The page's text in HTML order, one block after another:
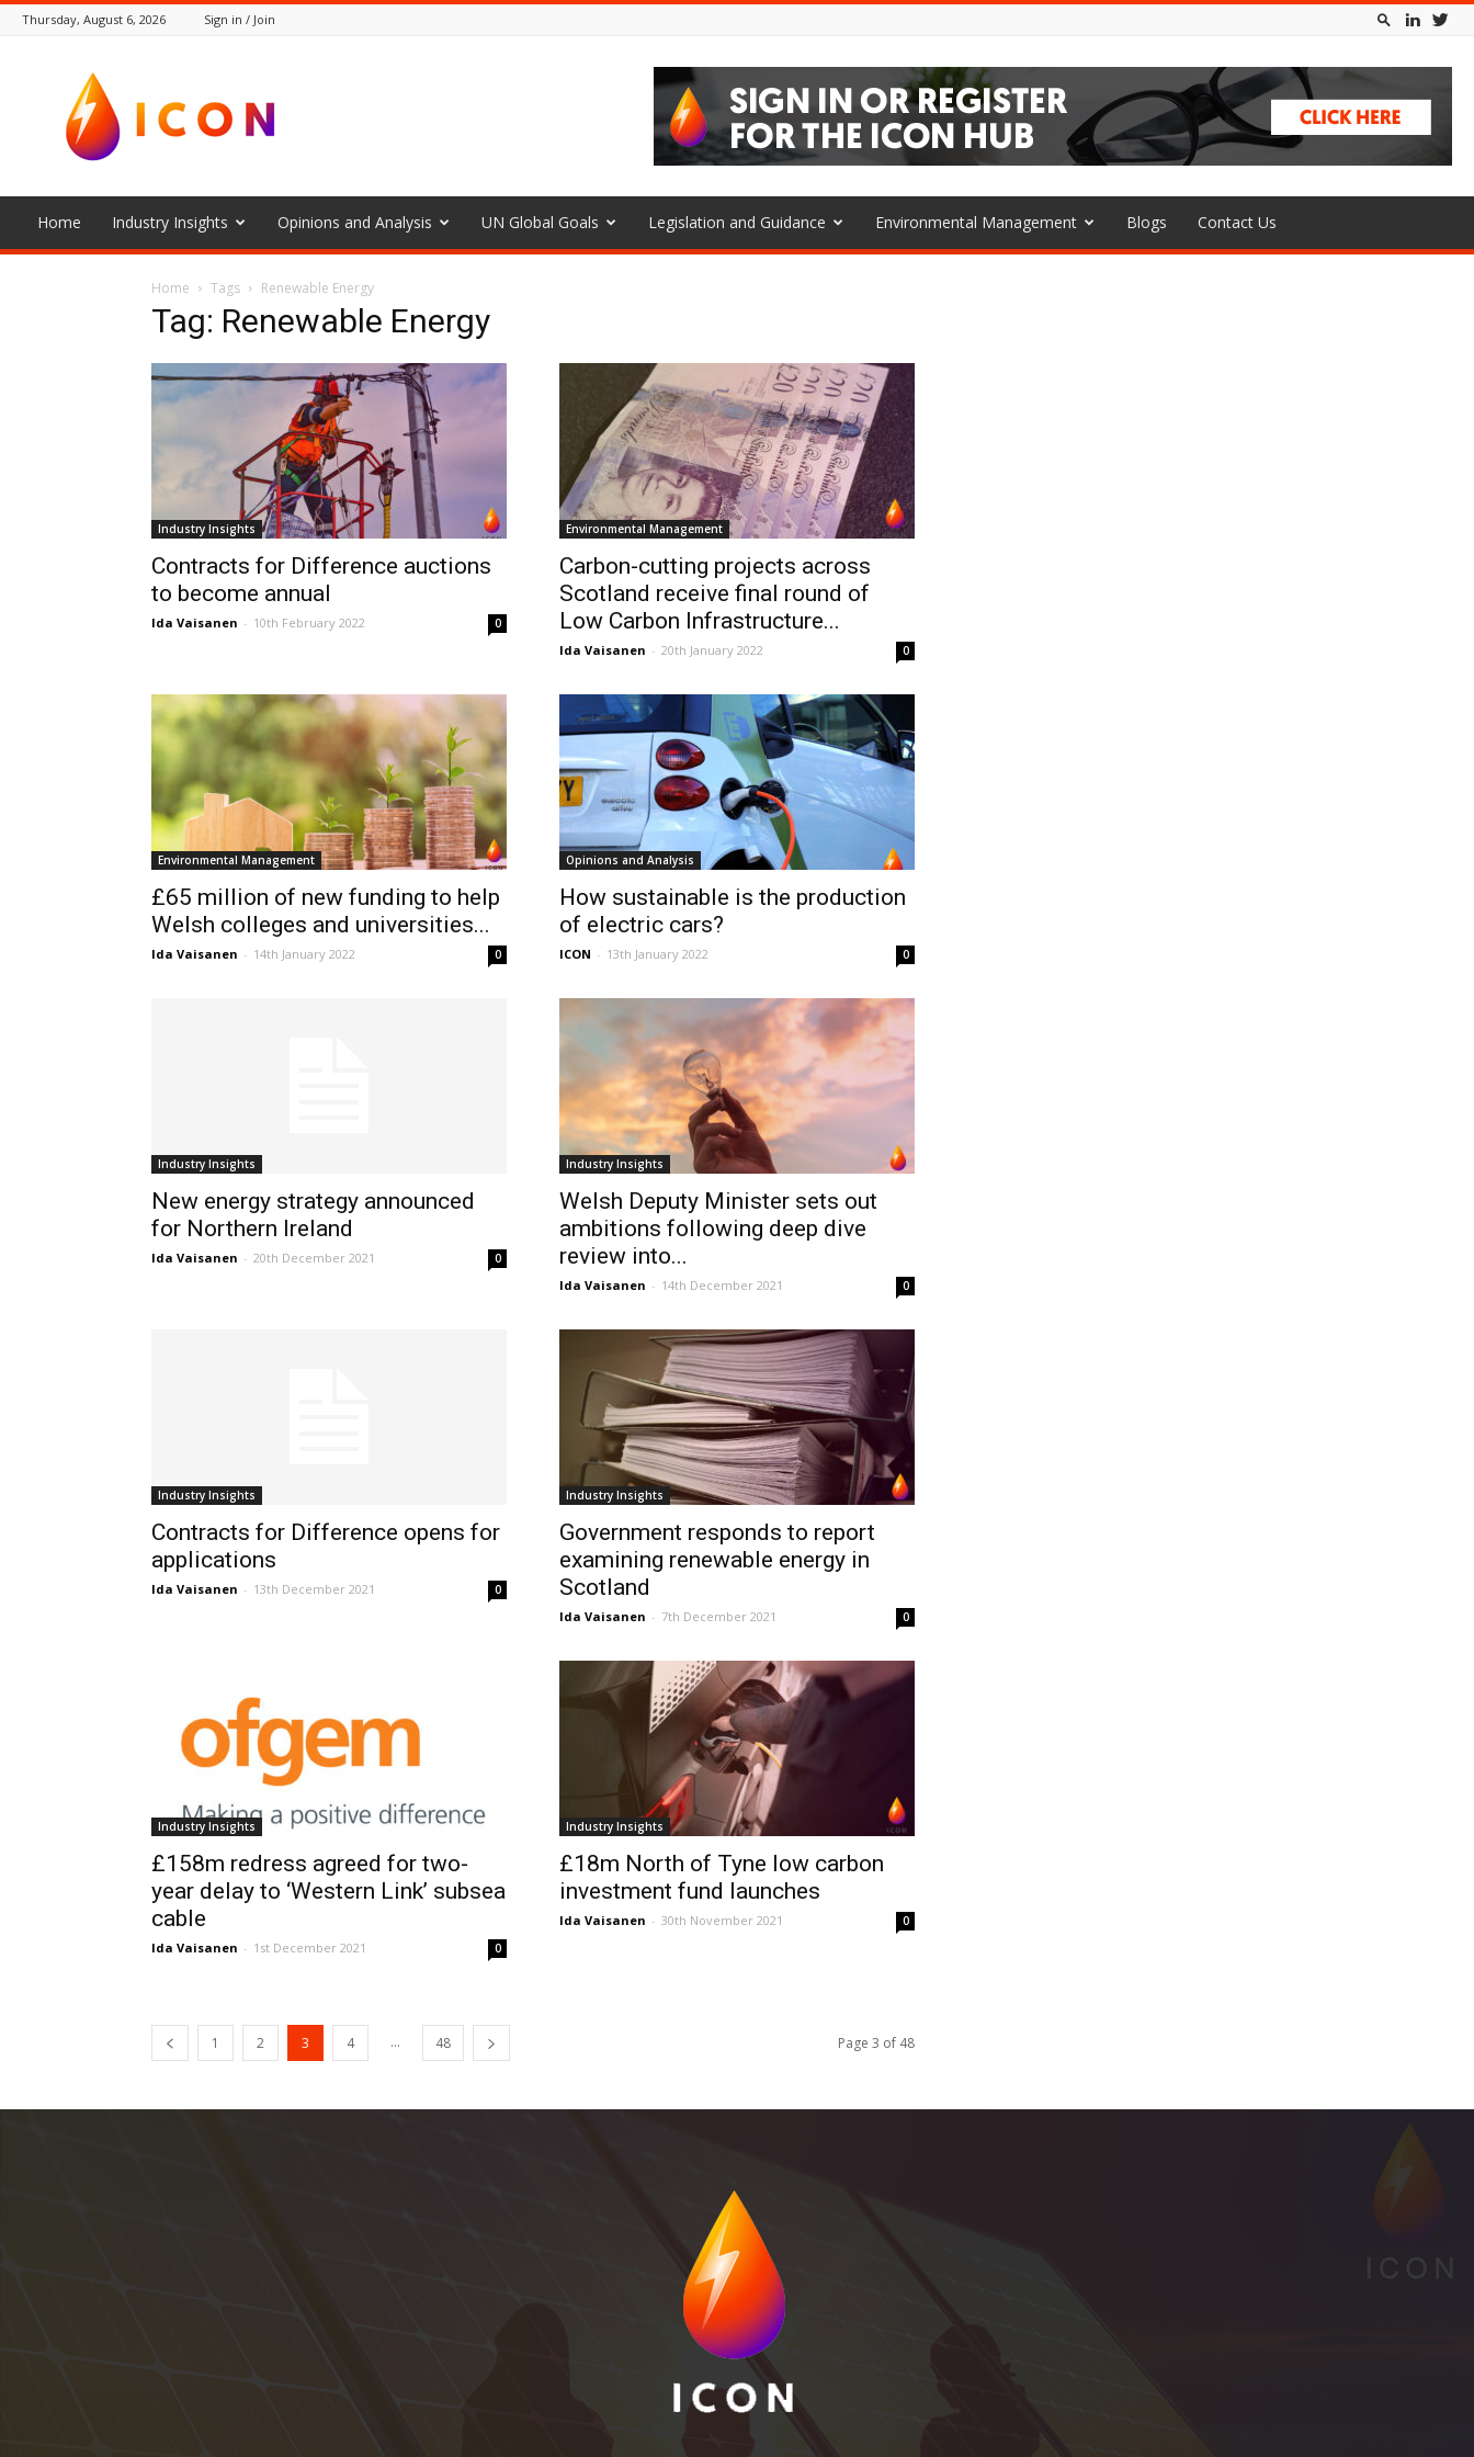
Thursday, August 6, 2026 Sign in / Join
Icon
Home Industry Insights Opinions and Analysis UN Global Goals Legislation and Guidance Environmental Management Blogs Contact Us
Home Tags Renewable Energy
Tag: Renewable Energy
Industry Insights
Contracts for Difference auctions
to become annual
Ida Vaisanen - 10th February 2022 0
Environmental Management
Carbon-cutting projects across
Scotland receive final round of
Low Carbon Infrastructure...
Ida Vaisanen - 20th January 2022 0
Environmental Management
£65 million of new funding to help
Welsh colleges and universities...
Ida Vaisanen - 14th January 2022 0
Opinions and Analysis
How sustainable is the production
of electric cars?
ICON - 13th January 2022 0
Industry Insights
New energy strategy announced
for Northern Ireland
Ida Vaisanen - 20th December 2021 0
Industry Insights
Welsh Deputy Minister sets out
ambitions following deep dive
review into...
Ida Vaisanen - 14th December 2021 0
Industry Insights
Contracts for Difference opens for
applications
Ida Vaisanen - 13th December 2021 0
Industry Insights
Government responds to report
examining renewable energy in
Scotland
Ida Vaisanen - 7th December 2021 0
Industry Insights
£158m redress agreed for two-
year delay to ‘Western Link’ subsea
cable
Ida Vaisanen - 1st December 2021 0
Industry Insights
£18m North of Tyne low carbon
investment fund launches
Ida Vaisanen - 30th November 2021 0
1 2 3 4 ... 48 Page 3 of 48